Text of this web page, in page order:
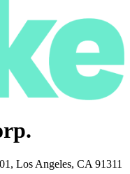
Los Angeles, CA 91311